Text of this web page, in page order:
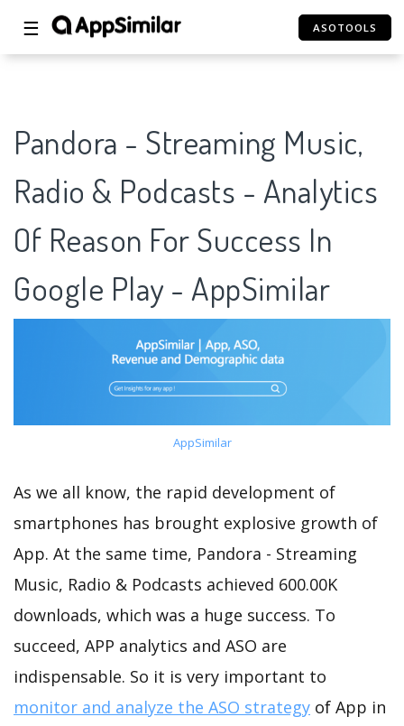
☰ ASOTOOLS
Pandora - Streaming Music,
Radio & Podcasts - Analytics
Of Reason For Success In
Google Play - AppSimilar
AppSimilar
As we all know, the rapid development of
smartphones has brought explosive growth of
App. At the same time, Pandora - Streaming
Music, Radio & Podcasts achieved 600.00K
downloads, which was a huge success. To
succeed, APP analytics and ASO are
indispensable. So it is very important to
monitor and analyze the ASO strategy of App in